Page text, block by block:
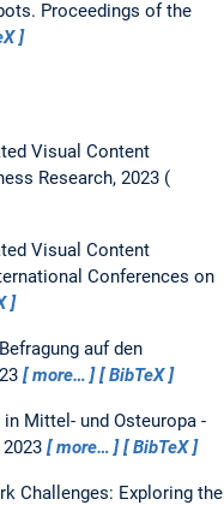
Proceedings of the
Visual Content
Research, 2023
Visual Content
Conferences on
auf den
more… BibTeX
Mittel- und Osteuropa -
more… BibTeX
Challenges: Exploring the